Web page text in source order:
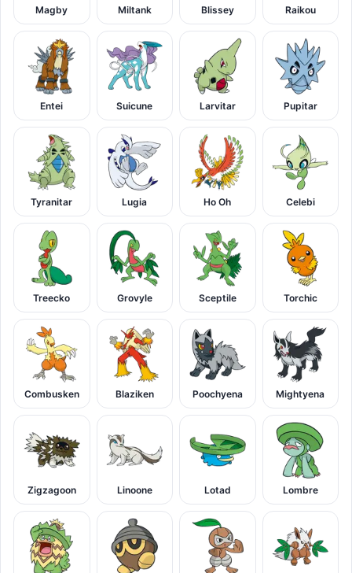
Magby Miltank Blissey Raikou
Entei Suicune Larvitar Pupitar
Tyranitar Lugia Ho Oh Celebi
Treecko Grovyle Sceptile Torchic
Combusken Blaziken Poochyena Mightyena
Zigzagoon Linoone Lotad Lombre